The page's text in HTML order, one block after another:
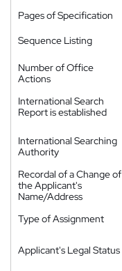
Pages of Specification
Sequence Listing
Number of Office
Actions
International Search
Report is established
International Searching
Authority
Recordal of a Change of
the Applicant's
Name/Address
Type of Assignment
Applicant's Legal Status